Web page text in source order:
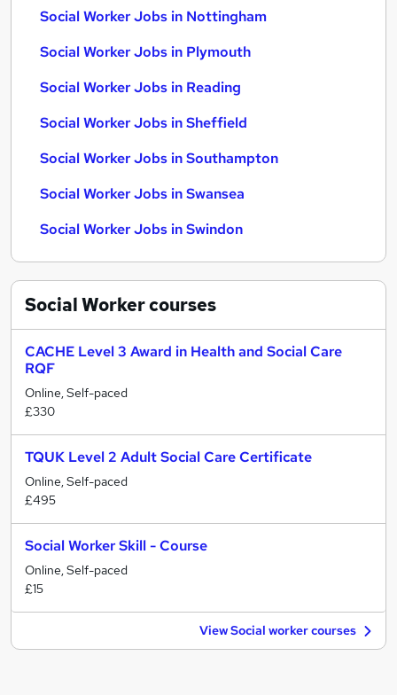
Social Worker Jobs in Nottingham
Social Worker Jobs in Plymouth
Social Worker Jobs in Reading
Social Worker Jobs in Sheffield
Social Worker Jobs in Southampton
Social Worker Jobs in Swansea
Social Worker Jobs in Swindon
Social Workercourses
CACHE Level 3 Award in Health and Social Care
RQF
Online, Self-paced
£330
TQUK Level 2 Adult Social Care Certificate
Online, Self-paced
£495
Social Worker Skill - Course
Online, Self-paced
£15
View Social worker courses